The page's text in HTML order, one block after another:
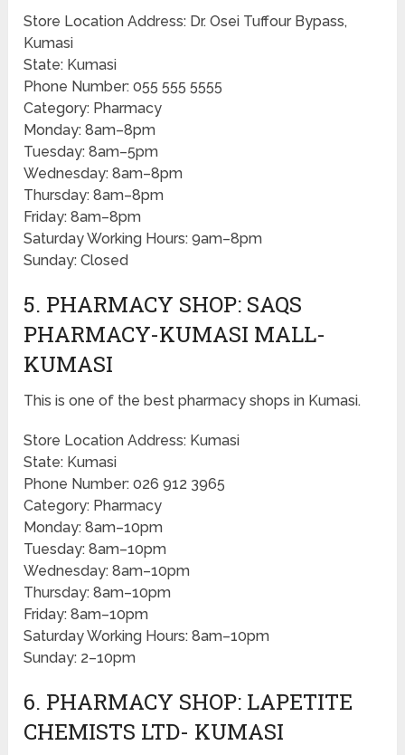
Store Location Address: Dr. Osei Tuffour Bypass,
Kumasi
State: Kumasi
Phone Number: 055 555 5555
Category: Pharmacy
Monday: 8am–8pm
Tuesday: 8am–5pm
Wednesday: 8am–8pm
Thursday: 8am–8pm
Friday: 8am–8pm
Saturday Working Hours: 9am–8pm
Sunday: Closed
5. PHARMACY SHOP: SAQS
PHARMACY-KUMASI MALL-
KUMASI
This is one of the best pharmacy shops in Kumasi.
Store Location Address: Kumasi
State: Kumasi
Phone Number: 026 912 3965
Category: Pharmacy
Monday: 8am–10pm
Tuesday: 8am–10pm
Wednesday: 8am–10pm
Thursday: 8am–10pm
Friday: 8am–10pm
Saturday Working Hours: 8am–10pm
Sunday: 2–10pm
6. PHARMACY SHOP: LAPETITE
CHEMISTS LTD- KUMASI